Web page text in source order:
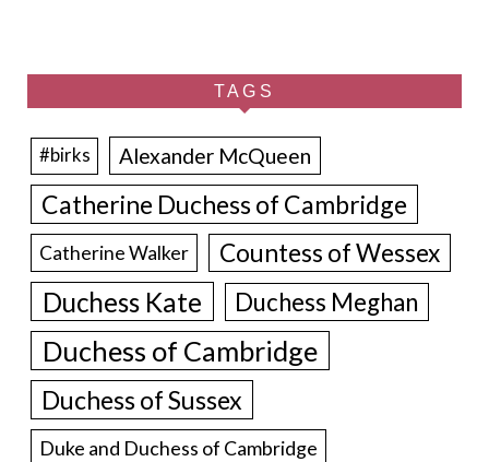
TAGS
#birks Alexander McQueen
Catherine Duchess of Cambridge
Catherine Walker Countess of Wessex
Duchess Kate Duchess Meghan
Duchess of Cambridge
Duchess of Sussex
Duke and Duchess of Cambridge